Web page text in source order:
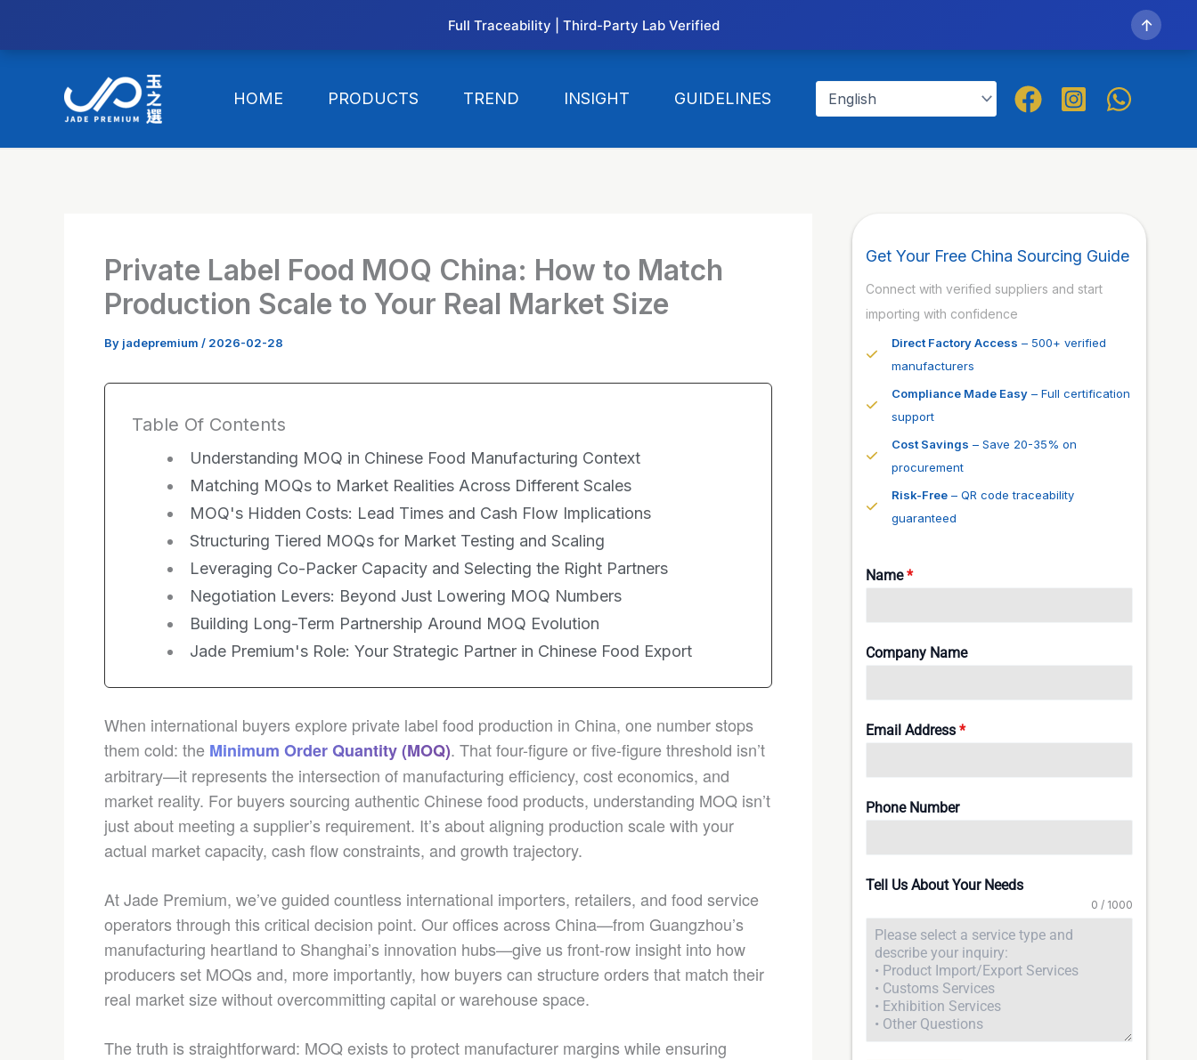
HOME PRODUCTS TREND INSIGHT GUIDELINES
Private Label Food MOQ China: How to Match
Production Scale to Your Real Market Size
By jadepremium / 2026-02-28
Table Of Contents
Understanding MOQ in Chinese Food Manufacturing Context
Matching MOQs to Market Realities Across Different Scales
MOQ's Hidden Costs: Lead Times and Cash Flow Implications
Structuring Tiered MOQs for Market Testing and Scaling
Leveraging Co-Packer Capacity and Selecting the Right Partners
Negotiation Levers: Beyond Just Lowering MOQ Numbers
Building Long-Term Partnership Around MOQ Evolution
Jade Premium's Role: Your Strategic Partner in Chinese Food Export
When international buyers explore private label food production in China, one number stops
them cold: the Minimum Order Quantity (MOQ). That four-figure or five-figure threshold isn’t
arbitrary—it represents the intersection of manufacturing efficiency, cost economics, and
market reality. For buyers sourcing authentic Chinese food products, understanding MOQ isn’t
just about meeting a supplier’s requirement. It’s about aligning production scale with your
actual market capacity, cash flow constraints, and growth trajectory.
At Jade Premium, we’ve guided countless international importers, retailers, and food service
operators through this critical decision point. Our offices across China—from Guangzhou’s
manufacturing heartland to Shanghai’s innovation hubs—give us front-row insight into how
producers set MOQs and, more importantly, how buyers can structure orders that match their
real market size without overcommitting capital or warehouse space.
The truth is straightforward: MOQ exists to protect manufacturer margins while ensuring
Get Your Free China Sourcing Guide
Connect with verified suppliers and start
importing with confidence
Direct Factory Access – 500+ verified
manufacturers
Compliance Made Easy – Full certification
support
Cost Savings – Save 20-35% on
procurement
Risk-Free – QR code traceability
guaranteed
Name*
Company Name
Email Address *
Phone Number
Tell Us About Your Needs
0 / 1000
Full Traceability | Third-Party Lab Verified ↑